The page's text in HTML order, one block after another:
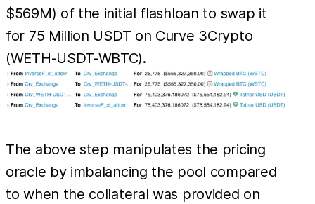
$569M) of the initial flashloan to swap it
for 75 Million USDT on Curve 3Crypto
(WETH-USDT-WBTC).
The above step manipulates the pricing
oracle by imbalancing the pool compared
to when the collateral was provided on